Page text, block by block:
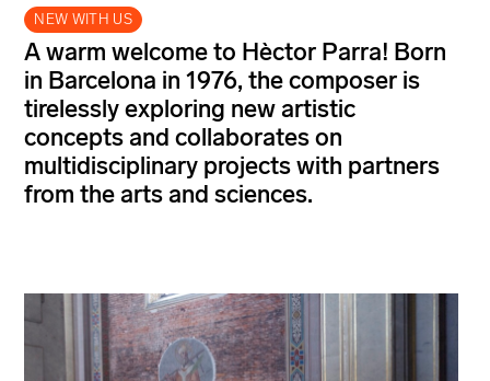
NEW WITH US
A warm welcome to Hèctor Parra! Born
in Barcelona in 1976, the composer is
tirelessly exploring new artistic
concepts and collaborates on
multidisciplinary projects with partners
from the arts and sciences.